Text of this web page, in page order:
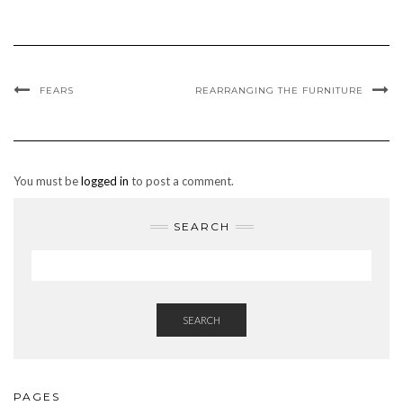
FEARS REARRANGING THE FURNITURE
You must belogged in to post a comment.
SEARCH
SEARCH
PAGES